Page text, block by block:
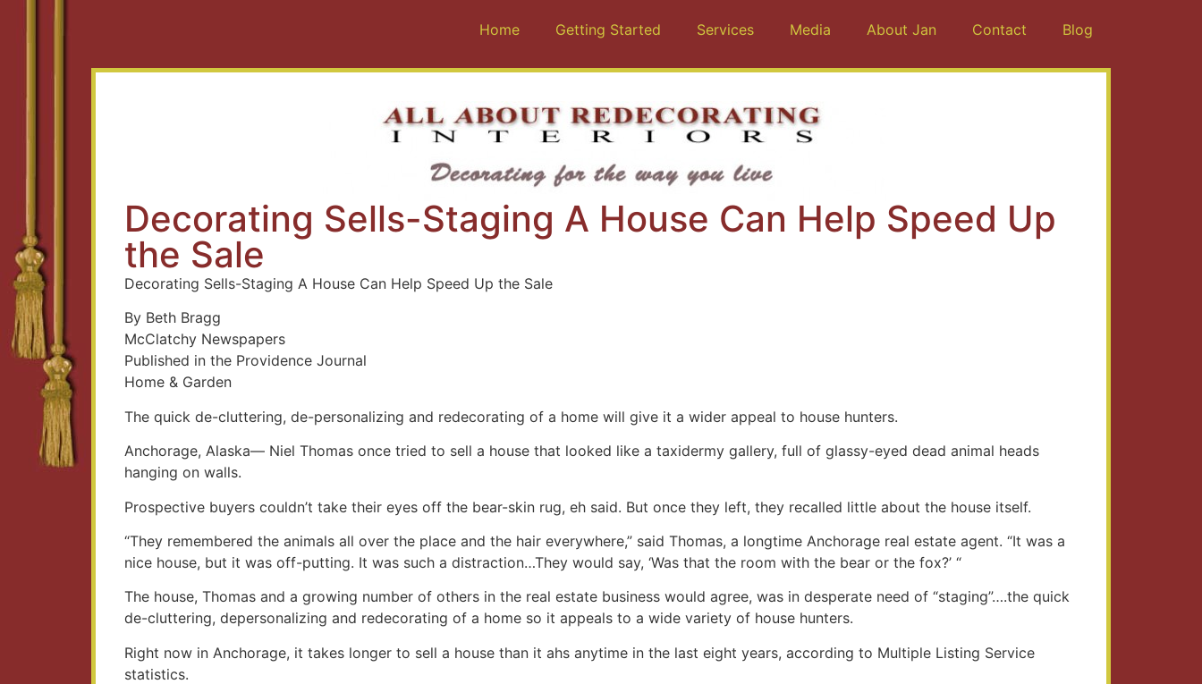
Home Getting Started Services Media About Jan Contact Blog
Decorating Sells-Staging A House Can Help Speed Up
the Sale
Decorating Sells-Staging A House Can Help Speed Up the Sale
By Beth Bragg
McClatchy Newspapers
Published in the Providence Journal
Home & Garden
The quick de-cluttering, de-personalizing and redecorating of a home will give it a wider appeal to house hunters.
Anchorage, Alaska— Niel Thomas once tried to sell a house that looked like a taxidermy gallery, full of glassy-eyed dead animal heads
hanging on walls.
Prospective buyers couldn’t take their eyes off the bear-skin rug, eh said. But once they left, they recalled little about the house itself.
“They remembered the animals all over the place and the hair everywhere,” said Thomas, a longtime Anchorage real estate agent. “It was a
nice house, but it was off-putting. It was such a distraction…They would say, ‘Was that the room with the bear or the fox?’ “
The house, Thomas and a growing number of others in the real estate business would agree, was in desperate need of “staging”….the quick
de-cluttering, depersonalizing and redecorating of a home so it appeals to a wide variety of house hunters.
Right now in Anchorage, it takes longer to sell a house than it ahs anytime in the last eight years, according to Multiple Listing Service
statistics.